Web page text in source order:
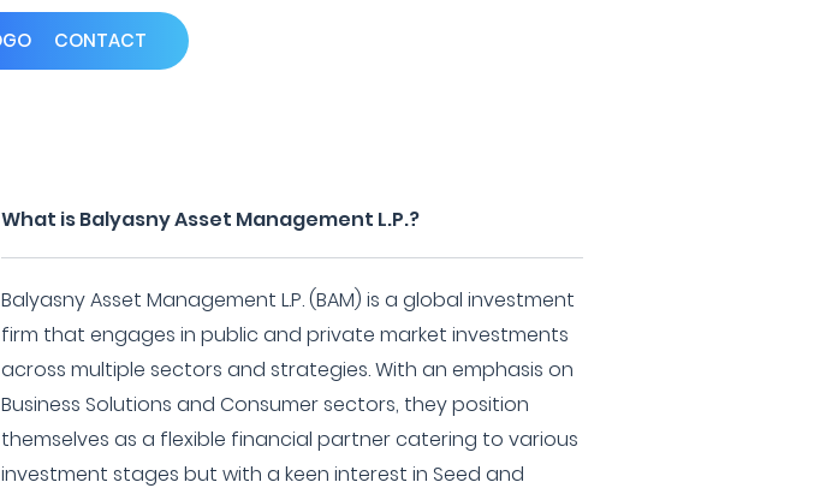
CONTACT
What is Balyasny Asset Management L.P.?
Balyasny Asset Management L.P. (BAM) is a global investment
firm that engages in public and private market investments
across multiple sectors and strategies. With an emphasis on
Business Solutions and Consumer sectors, they position
themselves as a flexible financial partner catering to various
investment stages but with a keen interest in Seed and